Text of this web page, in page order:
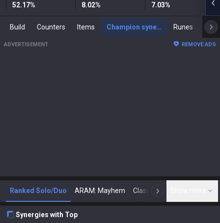
52.17% 8.02% 7.03%
Build Counters Items Champion synergies Runes
ADVERTISEMENT REMOVE ADS
Ranked Solo/Duo ARAM: Mayhem Classic N
Synergies with Top